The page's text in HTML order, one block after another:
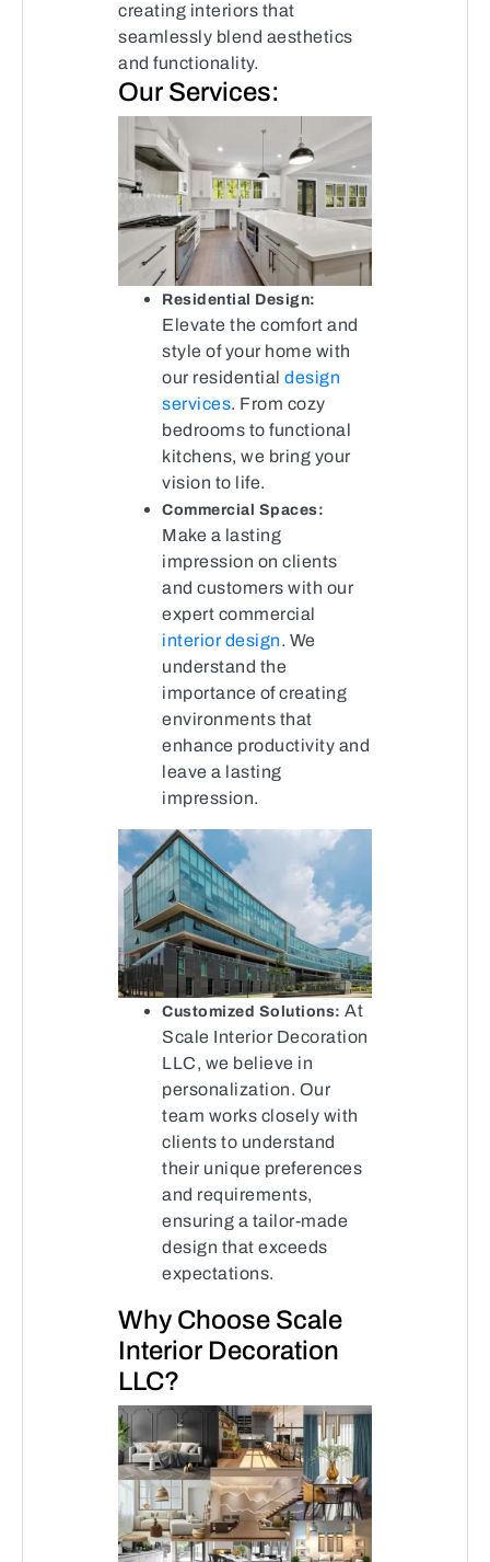
creating interiors that
seamlessly blend aesthetics
and functionality.
Our Services:
Residential Design:
Elevate the comfort and
style of your home with
our residential design
services. From cozy
bedrooms to functional
kitchens, we bring your
vision to life.
Commercial Spaces:
Make a lasting
impression on clients
and customers with our
expert commercial
interior design. We
understand the
importance of creating
environments that
enhance productivity and
leave a lasting
impression.
Customized Solutions: At
Scale Interior Decoration
LLC, we believe in
personalization. Our
team works closely with
clients to understand
their unique preferences
and requirements,
ensuring a tailor-made
design that exceeds
expectations.
Why Choose Scale
Interior Decoration
LLC?